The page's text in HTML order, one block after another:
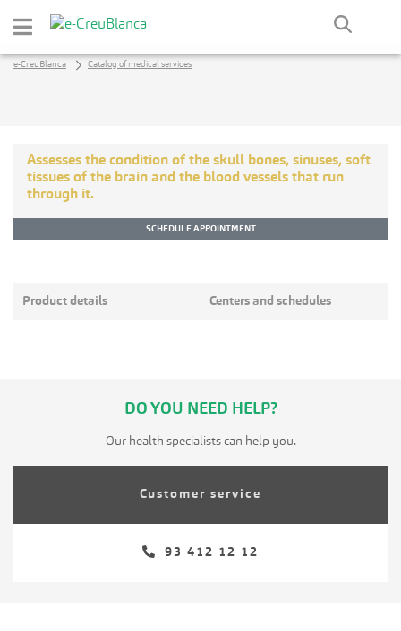
Skip to Main Content
e-CreuBlanca Catalog of medical services
Assesses the condition of the skull bones, sinuses, soft
tissues of the brain and the blood vessels that run
through it.
SCHEDULE APPOINTMENT
Product details Centers and schedules
DO YOU NEED HELP?
Our health specialists can help you.
Customer service
93 412 12 12